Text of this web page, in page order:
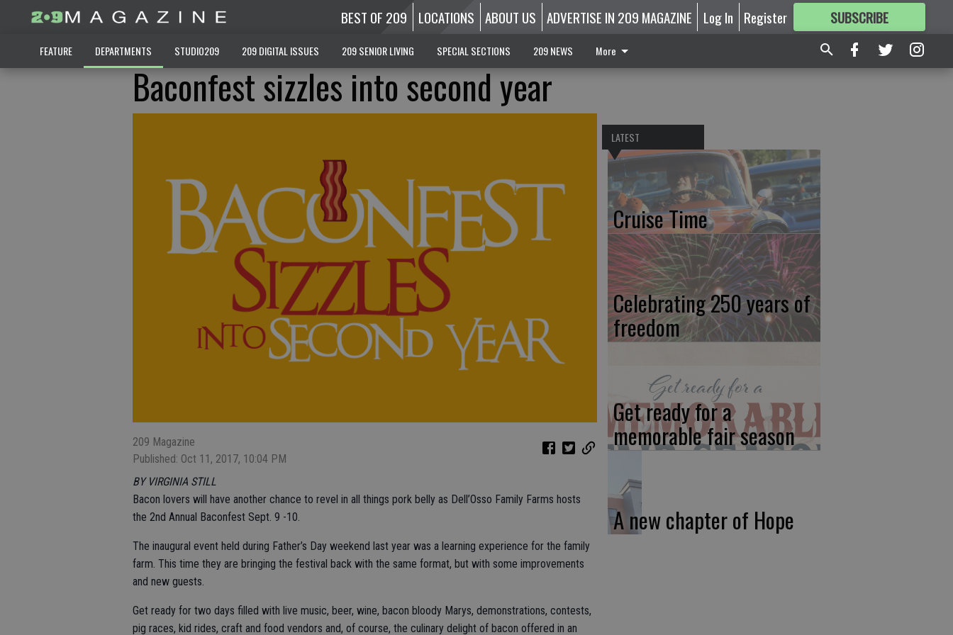
BEST OF 209 LOCATIONS ABOUT US ADVERTISE IN 209 MAGAZINE Log In Register SUBSCRIBE
FORMORE GREAT CONTENT
FEATURE DEPARTMENTS STUDIO209 209 DIGITAL ISSUES 209 SENIOR LIVING SPECIAL SECTIONS 209 NEWS More
Baconfest sizzles into second year
209 Magazine
Published: Oct 11, 2017, 10:04 PM
BY VIRGINIA STILL
Bacon lovers will have another chance to revel in all things pork belly as Dell’Osso Family Farms hosts
the 2nd Annual Baconfest Sept. 9 -10.
The inaugural event held during Father’s Day weekend last year was a learning experience for the family
farm. This time they are bringing the festival back with the same format, but with some improvements
and new guests.
Get ready for two days filled with live music, beer, wine, bacon bloody Marys, demonstrations, contests,
pig races, kid rides, craft and food vendors and, of course, the culinary delight of bacon offered in an
LATEST
Cruise Time
Celebrating 250 years of
freedom
Get ready for a
memorable fair season
A new chapter of Hope